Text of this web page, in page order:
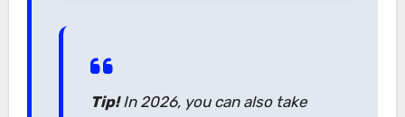
Tip!In 2026, you can also take